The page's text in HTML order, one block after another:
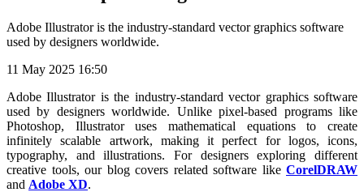
Adobe Illustrator is the industry-standard vector graphics software
used by designers worldwide.
11 May 2025 16:50
Adobe Illustrator is the industry-standard vector graphics software
used by designers worldwide. Unlike pixel-based programs like
Photoshop, Illustrator uses mathematical equations to create
infinitely scalable artwork, making it perfect for logos, icons,
typography, and illustrations. For designers exploring different
creative tools, our blog covers related software like CorelDRAW
and Adobe XD.